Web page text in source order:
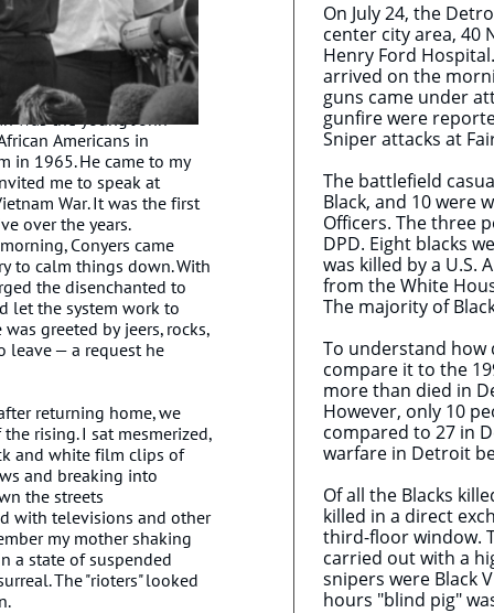
On July 24, the
center city area, 40
Henry Ford
arrived on the
guns came under
gunfire were
Sniper attacks at
The battlefield
Black, and 10 were
Officers. The three
DPD. Eight blacks
was killed by a
from the White
The majority of
To understand
compare it to the
more than died in
However, only 10
compared to 27 in
warfare in Detroit
Of all the Blacks
killed in a direct
third-floor window.
carried out with a
snipers were Black
hours "blind pig"
was the young John
Americans in
in 1965. He came to my
me to speak at
War. It was the first
over the years.
Conyers came
to calm things down. With
the disenchanted to
let the system work to
greeted by jeers, rocks,
leave — a request he
returning home, we
rising. I sat mesmerized,
and white film clips of
and breaking into
the streets
with televisions and other
my mother shaking
a state of suspended
The "rioters" looked